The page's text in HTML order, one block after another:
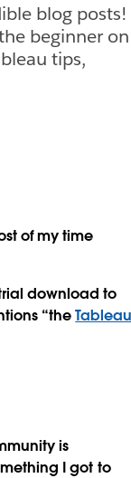
blog posts!
beginner on
tips,
of my time
download to
“theTableau
is
I got to